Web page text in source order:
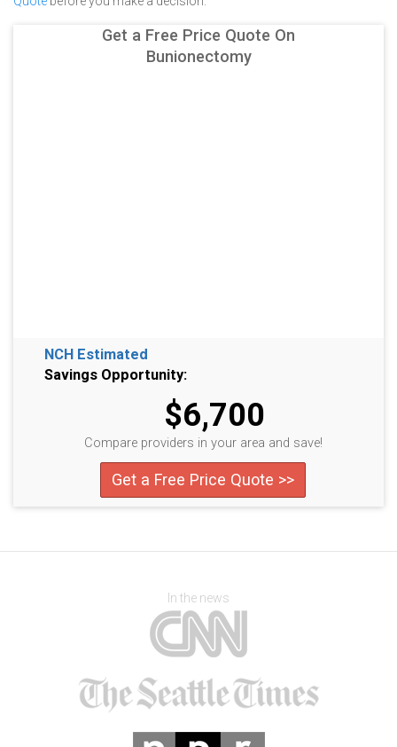
Get a Free Price Quote On
Bunionectomy
NCH Estimated
Savings Opportunity:
$6,700
Compare providers in your area and save!
Get a Free Price Quote >>
In the news